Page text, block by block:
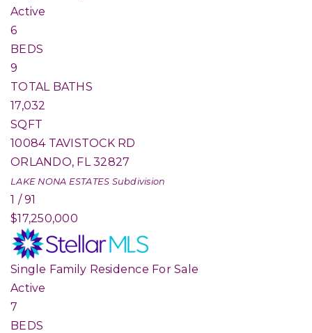
Active
6
BEDS
9
TOTAL BATHS
17,032
SQFT
10084 TAVISTOCK RD
ORLANDO, FL 32827
LAKE NONA ESTATES Subdivision
1 /91
$17,250,000
Single Family Residence For Sale
Active
7
BEDS